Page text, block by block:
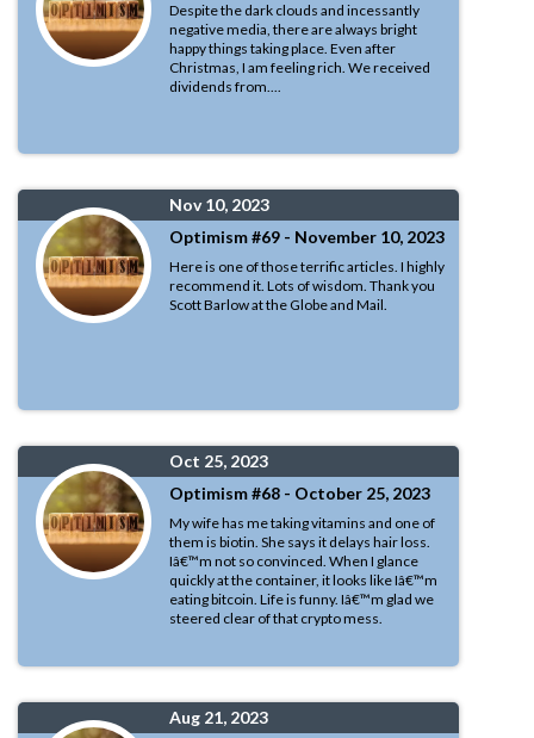
Despite the dark clouds and incessantly
negative media, there are always bright
happy things taking place. Even after
Christmas, I am feeling rich. We received
dividends from....
Nov 10, 2023
Optimism #69 - November 10, 2023
Here is one of those terrific articles. I highly
recommend it. Lots of wisdom. Thank you
Scott Barlow at the Globe and Mail.
Oct 25, 2023
Optimism #68 - October 25, 2023
My wife has me taking vitamins and one of
them is biotin. She says it delays hair loss.
Iâ€™m not so convinced. When I glance
quickly at the container, it looks like Iâ€™m
eating bitcoin. Life is funny. Iâ€™m glad we
steered clear of that crypto mess.
Aug 21, 2023